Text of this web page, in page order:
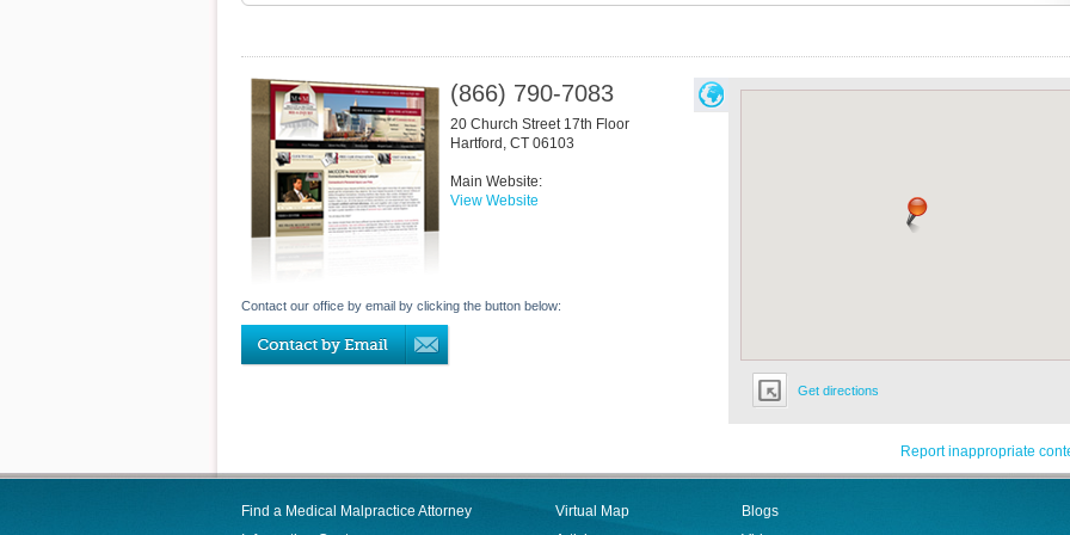
Get directions
(866) 790-7083
20 Church Street 17th Floor
Hartford , CT 06103
Main Website:
View Website
Contact our office by email by clicking the button below:
Report inappropriate
Find a Medical Malpractice Attorney
Virtual Map
Blogs